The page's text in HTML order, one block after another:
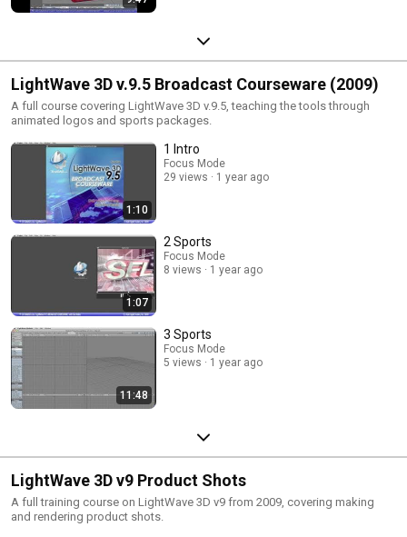
LightWave 3D v.9.5 Broadcast Courseware (2009)
A full course covering LightWave 3D v.9.5, teaching the tools through
animated logos and sports packages.
1:10
1 Intro
Focus Mode
29 views
1 year ago
1:07
2 Sports
Focus Mode
8 views
1 year ago
11:48
3 Sports
Focus Mode
5 views
1 year ago
LightWave 3D v9 Product Shots
A full training course on LightWave 3D v9 from 2009, covering making
and rendering product shots.